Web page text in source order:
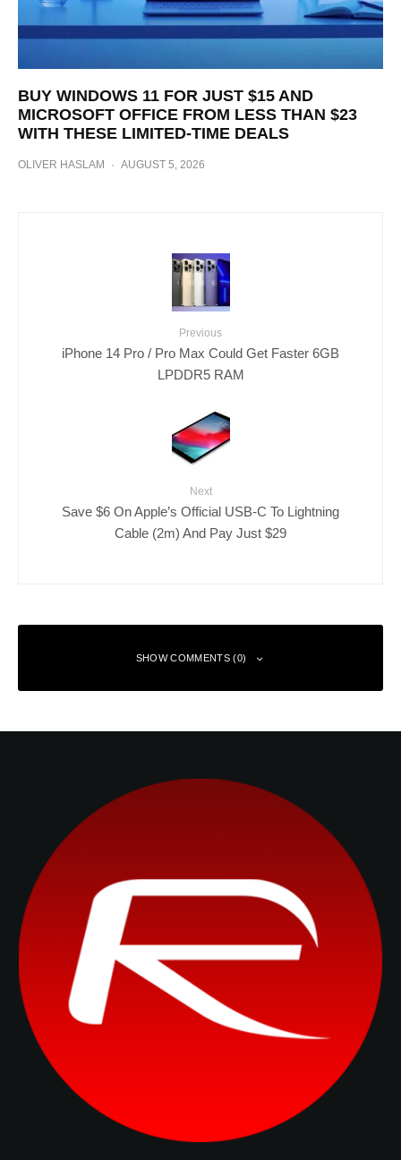
BUY WINDOWS 11 FOR JUST $15 AND
MICROSOFT OFFICE FROM LESS THAN $23
WITH THESE LIMITED-TIME DEALS
OLIVER HASLAM · AUGUST 5, 2026
Previous
iPhone 14 Pro / Pro Max Could Get Faster 6GB
LPDDR5 RAM
Next
Save $6 On Apple’s Official USB-C To Lightning
Cable (2m) And Pay Just $29
SHOW COMMENTS (0)